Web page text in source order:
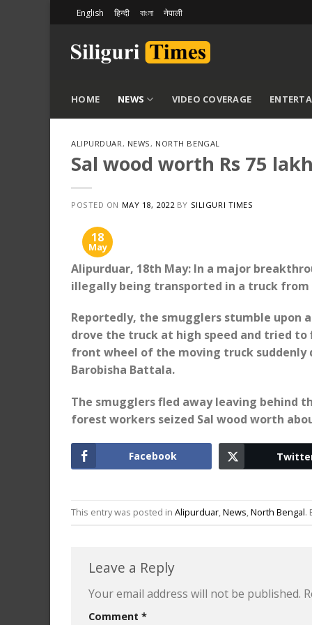
content
English हिन्दी বাংলা नेपाली
HOME NEWS VIDEO COVERAGE
ALIPURDUAR, NEWS, NORTH BENGAL
Sal wood worth Rs 75
POSTED ON MAY 18, 2022 BY SILIGURI TIMES
18
May
Alipurduar, 18th May: In a major
illegally being transported in a truck
Reportedly, the smugglers stumble upon
drove the truck at high speed and tried
front wheel of the moving truck suddenly
Barobisha Battala.
The smugglers fled away leaving behind
forest workers seized Sal wood worth
Facebook
This entry was posted in Alipurduar,News,North Bengal.
Leave a Reply
Your email address will not be published.
Comment *